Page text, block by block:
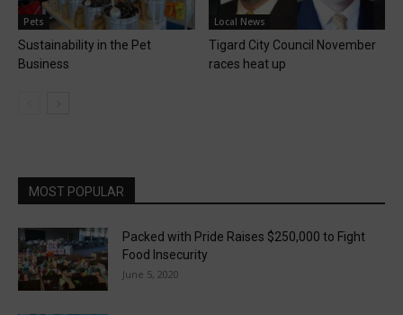
Pets
Sustainability in the Pet
Business
Local News
Tigard City Council November
races heat up
MOST POPULAR
Packed with Pride Raises $250,000 to Fight
Food Insecurity
June 5, 2020